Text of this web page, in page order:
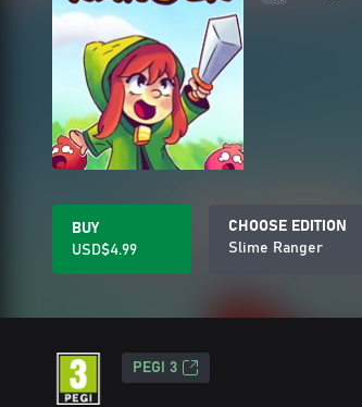
BUY
USD$4.99
CHOOSE EDITION
Slime Ranger
PEGI 3